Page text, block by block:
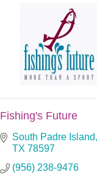
Fishing's Future
South Padre Island
TX 78597
(956) 238-9476